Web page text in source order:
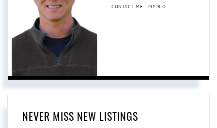
CONTACT ME
MY BIO
NEVER MISS NEW LISTINGS